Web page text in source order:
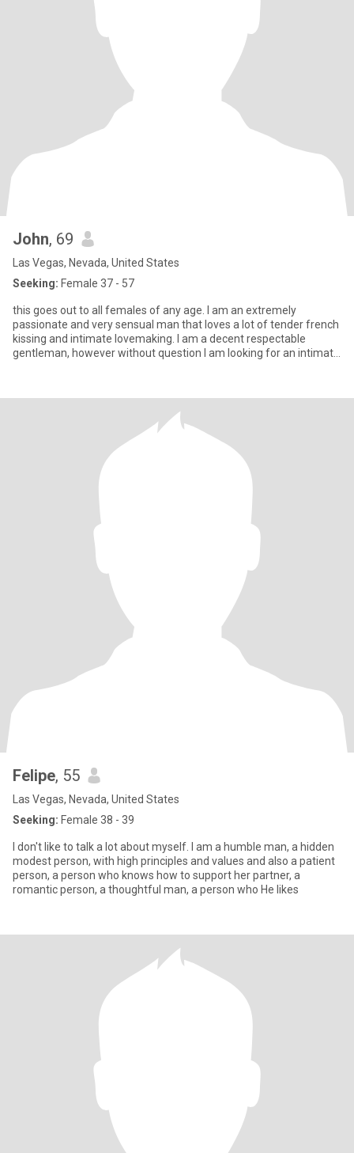
John, 69
Las Vegas, Nevada, United States
Seeking: Female 37 - 57
this goes out to all females of any age. I am an extremely
passionate and very sensual man that loves a lot of tender french
kissing and intimate lovemaking. I am a decent respectable
gentleman, however without question I am looking for an intimate
Felipe, 55
Las Vegas, Nevada, United States
Seeking: Female 38 - 39
I don't like to talk a lot about myself. I am a humble man, a hidden
modest person, with high principles and values ​​and also a patient
person, a person who knows how to support her partner, a
romantic person, a thoughtful man, a person who He likes